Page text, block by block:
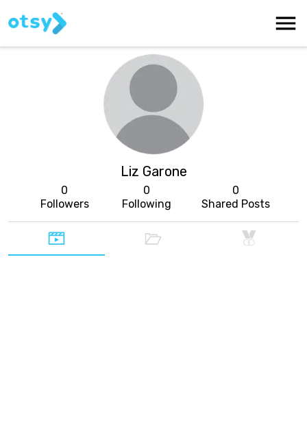
Liz Garone
0
Followers
0
Following
0
Shared Posts